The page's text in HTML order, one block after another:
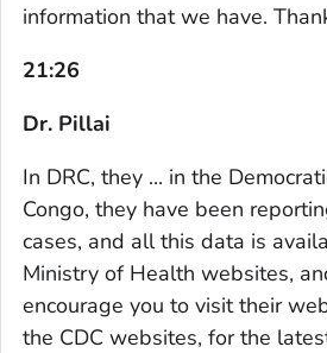
information that we have.
21:26
Dr. Pillai
In DRC, they ... in the
Congo, they have been
cases, and all this data is
Ministry of Health websites,
encourage you to visit their
the CDC websites, for the